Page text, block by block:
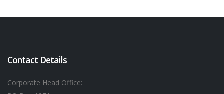
Contact Details
Corporate Head Office: